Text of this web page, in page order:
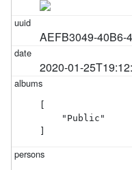
AEFB3049-40B6-
2020-01-
    "Public"